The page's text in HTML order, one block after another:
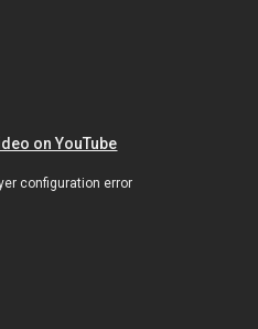
on YouTube
configuration error